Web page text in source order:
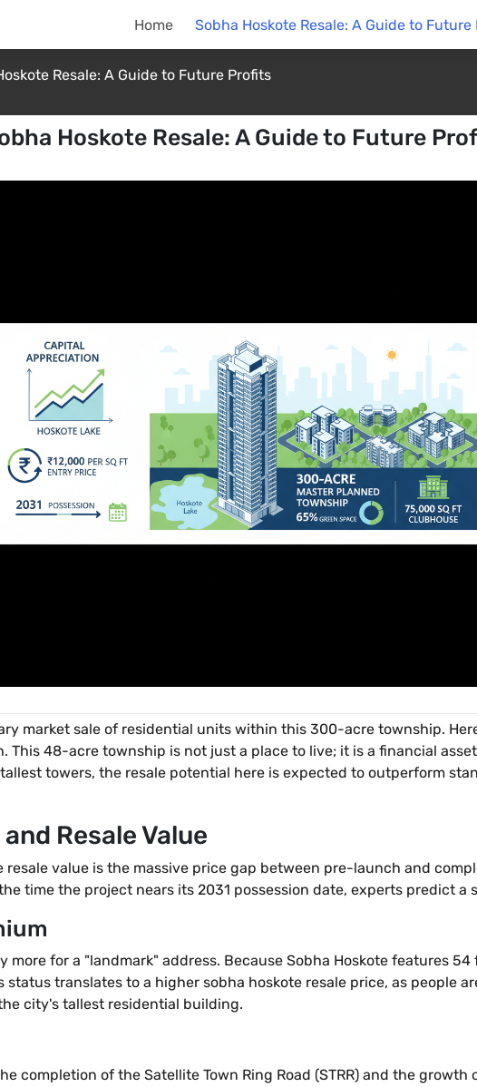
Home Sobha Hoskote Resale: A Guide to Future
Resale: A Guide to Future Profits
Hoskote Resale: A Guide to Future
market sale of residential units within this 300-acre township.
48-acre township is not just a place to live; it is a financial
towers, the resale potential here is expected to outperform
Resale Value
resale value is the massive price gap between pre-launch and
time the project nears its 2031 possession date, experts predict a
more for a "landmark" address. Because Sobha Hoskote features
status translates to a higher sobha hoskote resale price, as people
city's tallest residential building.
completion of the Satellite Town Ring Road (STRR) and the